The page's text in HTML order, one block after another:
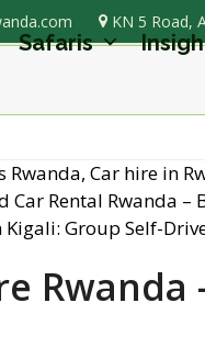
KN 5 Road,
Safaris
Rwanda